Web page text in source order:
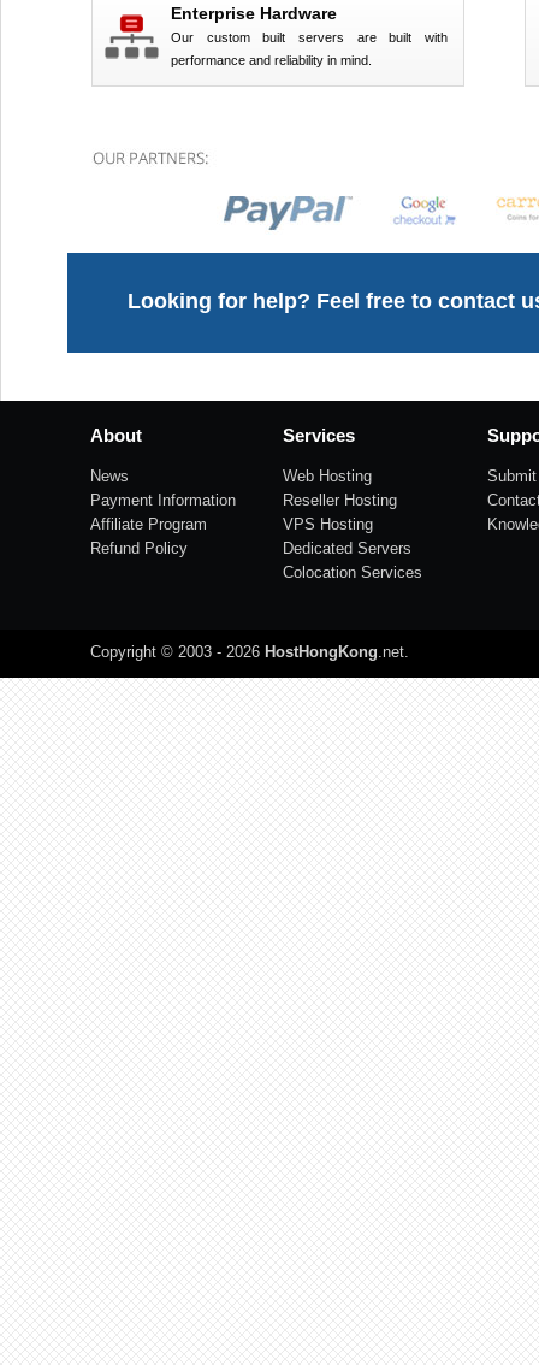
Enterprise Hardware
Our custom built servers are built with
performance and reliability in mind.
Looking for help? Feel free to contact
About
News
Payment Information
Affiliate Program
Refund Policy
Services
Web Hosting
Reseller Hosting
VPS Hosting
Dedicated Servers
Colocation Services
Copyright © 2003 - 2026 HostHongKong.net.